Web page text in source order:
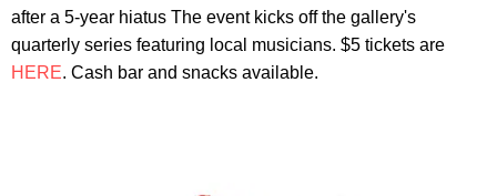
after a 5-year hiatus The event kicks off the gallery's
quarterly series featuring local musicians. $5 tickets are
HERE. Cash bar and snacks available.